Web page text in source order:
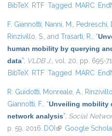
BibTeX RTF Tagged MARC
F. Giannotti, Nanni, M., Pedreschi,
Rinzivillo, S., and Trasarti, R., “
human mobility by querying
data”, VLDB J., vol. 20, pp. 695-
BibTeX RTF Tagged MARC
R. Guidotti, Monreale, A.,
Giannotti, F., “Unveiling mobility
network analysis”, Social
p. 59, 2016. DOI (link is external)
Google